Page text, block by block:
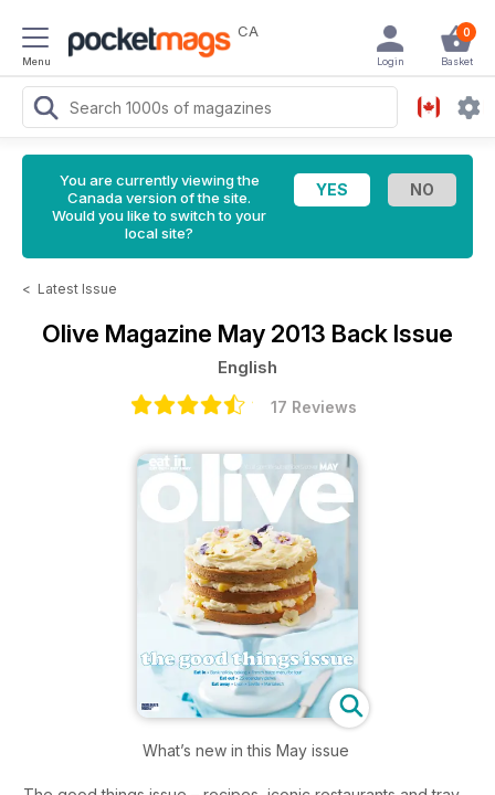
Menu
CA 0
Basket
Login
You are currently viewing the
Canada version of the site.
Would you like to switch to your
local site?
< Latest Issue
Olive Magazine May 2013 Back Issue
English
17 Reviews
What’s new in this May issue